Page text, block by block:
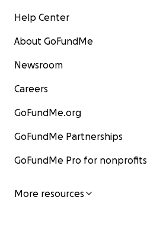
Help Center
About GoFundMe
Newsroom
Careers
GoFundMe.org
GoFundMe Partnerships
GoFundMe Pro for nonprofits
More resources